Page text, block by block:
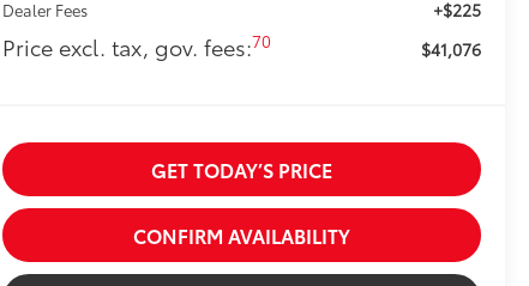
Dealer Fees +$225
Price excl. tax, gov. fees:70 $41,076
GET TODAY’S PRICE
CONFIRM AVAILABILITY